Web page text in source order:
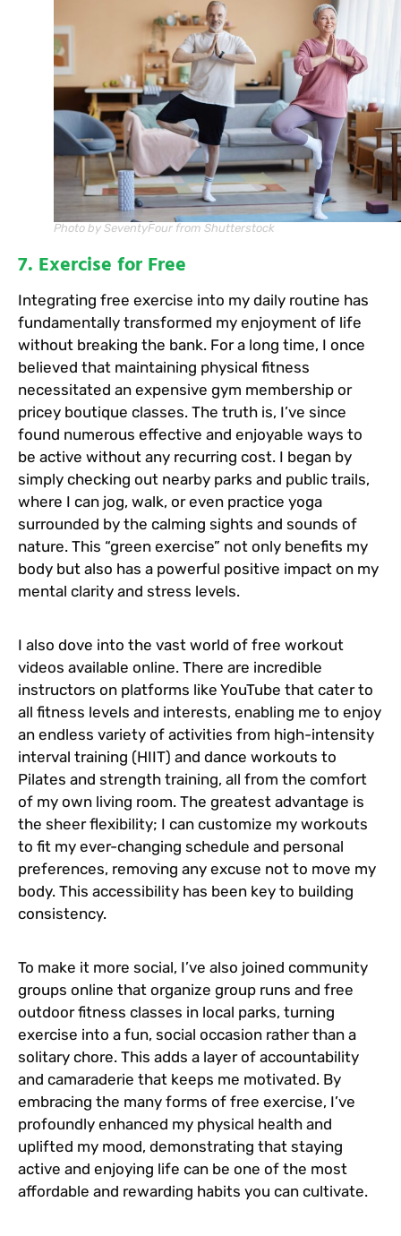
Photo by SeventyFour from Shutterstock
7. Exercise for Free
Integrating free exercise into my daily routine has
fundamentally transformed my enjoyment of life
without breaking the bank. For a long time, I once
believed that maintaining physical fitness
necessitated an expensive gym membership or
pricey boutique classes. The truth is, I’ve since
found numerous effective and enjoyable ways to
be active without any recurring cost. I began by
simply checking out nearby parks and public trails,
where I can jog, walk, or even practice yoga
surrounded by the calming sights and sounds of
nature. This “green exercise” not only benefits my
body but also has a powerful positive impact on my
mental clarity and stress levels.
I also dove into the vast world of free workout
videos available online. There are incredible
instructors on platforms like YouTube that cater to
all fitness levels and interests, enabling me to enjoy
an endless variety of activities from high-intensity
interval training (HIIT) and dance workouts to
Pilates and strength training, all from the comfort
of my own living room. The greatest advantage is
the sheer flexibility; I can customize my workouts
to fit my ever-changing schedule and personal
preferences, removing any excuse not to move my
body. This accessibility has been key to building
consistency.
To make it more social, I’ve also joined community
groups online that organize group runs and free
outdoor fitness classes in local parks, turning
exercise into a fun, social occasion rather than a
solitary chore. This adds a layer of accountability
and camaraderie that keeps me motivated. By
embracing the many forms of free exercise, I’ve
profoundly enhanced my physical health and
uplifted my mood, demonstrating that staying
active and enjoying life can be one of the most
affordable and rewarding habits you can cultivate.